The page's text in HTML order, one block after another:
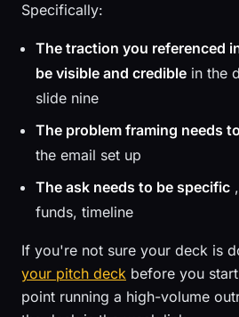
Specifically:
The traction you referenced
be visible and credible in the
slide nine
The problem framing needs
the email set up
The ask needs to be specific
funds, timeline
If you're not sure your deck is
your pitch deck before you
point running a high-volume